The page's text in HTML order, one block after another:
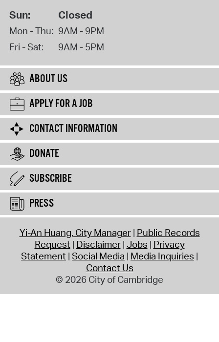
Sun: Closed
Mon - Thu: 9AM - 9PM
Fri - Sat:
9AM - 5PM
ABOUT US
APPLY FOR A JOB
CONTACT INFORMATION
DONATE
SUBSCRIBE
PRESS
Yi-An Huang, City Manager Public Records
Request Disclaimer Jobs Privacy
Statement Social Media Media Inquiries
Contact Us
© 2026 City of Cambridge